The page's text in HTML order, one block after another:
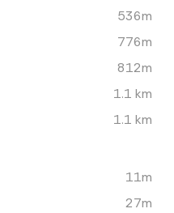
536m
776m
812m
1.1 km
1.1 km
11m
27m